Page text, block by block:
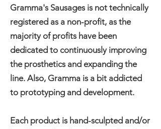
Gramma's Sausages is not technically
registered as a non-profit, as the
majority of profits have been
dedicated to continuously improving
the prosthetics and expanding the
line. Also, Gramma is a bit addicted
to prototyping and development.
Each product is hand-sculpted and/or